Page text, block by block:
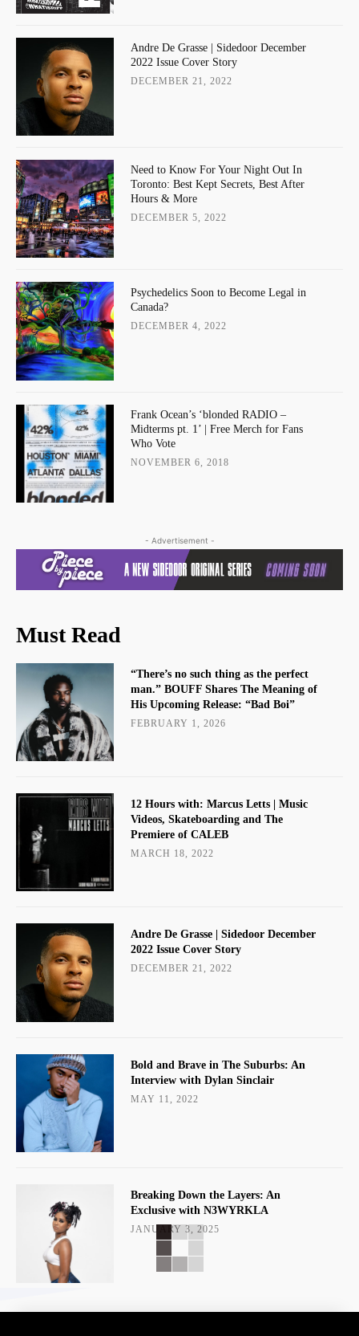
Andre De Grasse | Sidedoor December
2022 Issue Cover Story
DECEMBER 21, 2022
Need to Know For Your Night Out In
Toronto: Best Kept Secrets, Best After
Hours & More
DECEMBER 5, 2022
Psychedelics Soon to Become Legal in
Canada?
DECEMBER 4, 2022
Frank Ocean’s ‘blonded RADIO –
Midterms pt. 1’ | Free Merch for Fans
Who Vote
NOVEMBER 6, 2018
- Advertisement -
Must Read
“There’s no such thing as the perfect
man.” BOUFF Shares The Meaning of
His Upcoming Release: “Bad Boi”
FEBRUARY 1, 2026
12 Hours with: Marcus Letts | Music
Videos, Skateboarding and The
Premiere of CALEB
MARCH 18, 2022
Andre De Grasse | Sidedoor December
2022 Issue Cover Story
DECEMBER 21, 2022
Bold and Brave in The Suburbs: An
Interview with Dylan Sinclair
MAY 11, 2022
Breaking Down the Layers: An
Exclusive with N3WYRKLA
JANUARY 3, 2025